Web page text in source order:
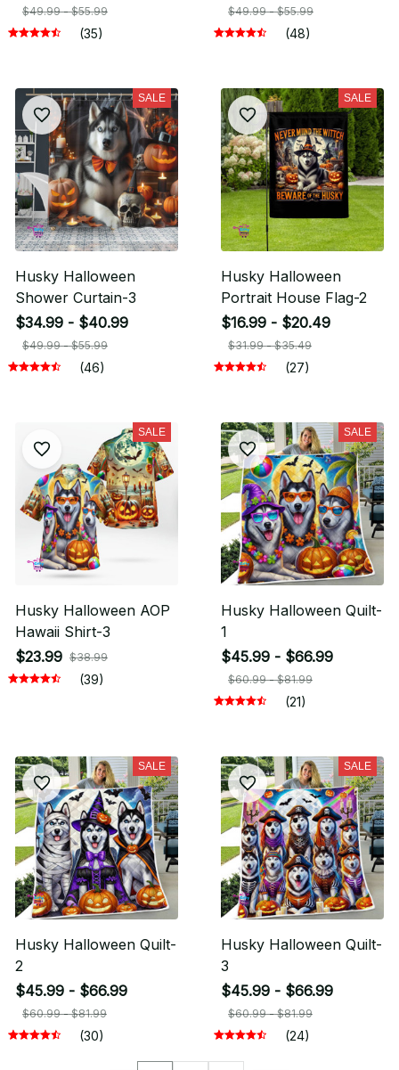
$49.99 - $55.99
(35)
$49.99 - $55.99
(48)
SALE
Husky Halloween
Shower Curtain-3
$34.99 - $40.99
$49.99 - $55.99
(46)
SALE
Husky Halloween
Portrait House Flag-2
$16.99 - $20.49
$31.99 - $35.49
(27)
SALE
Husky Halloween AOP
Hawaii Shirt-3
$23.99 $38.99
(39)
SALE
Husky Halloween Quilt-
1
$45.99 - $66.99
$60.99 - $81.99
(21)
SALE
Husky Halloween Quilt-
2
$45.99 - $66.99
$60.99 - $81.99
(30)
SALE
Husky Halloween Quilt-
3
$45.99 - $66.99
$60.99 - $81.99
(24)